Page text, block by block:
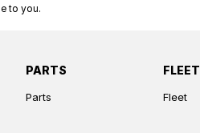
to you.
PARTS
Parts
FLEET
Fleet